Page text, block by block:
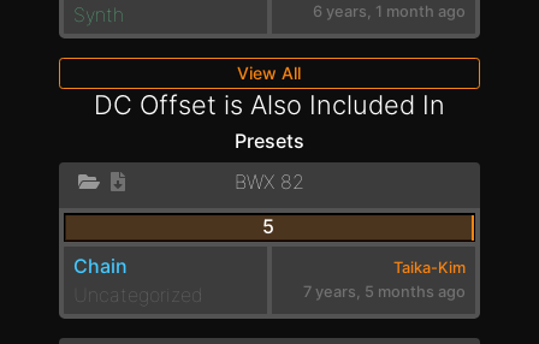
Synth
6 years, 1 month ago
View All
DC Offset is Also Included In
Presets
BWX 82
5
Chain
Uncategorized
Taika-Kim
7 years, 5 months ago